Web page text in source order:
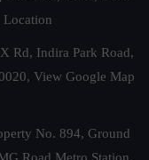
Location
Rd, Indira Park Road,
View Google Map
No. 894, Ground